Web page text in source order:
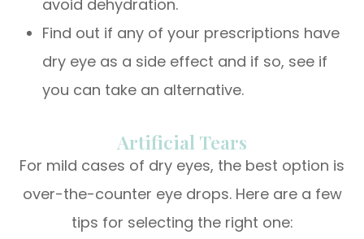
avoid dehydration.
Find out if any of your prescriptions have
dry eye as a side effect and if so, see if
you can take an alternative.
Artificial Tears
For mild cases of dry eyes, the best option is
over-the-counter eye drops. Here are a few
tips for selecting the right one: